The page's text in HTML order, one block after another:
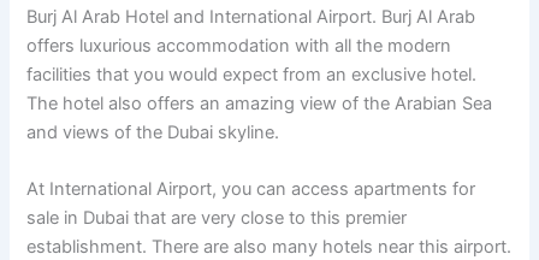
Burj Al Arab Hotel and International Airport. Burj Al Arab
offers luxurious accommodation with all the modern
facilities that you would expect from an exclusive hotel.
The hotel also offers an amazing view of the Arabian Sea
and views of the Dubai skyline.
At International Airport, you can access apartments for
sale in Dubai that are very close to this premier
establishment. There are also many hotels near this airport.